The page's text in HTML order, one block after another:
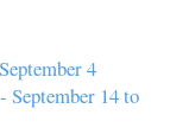
4
September 14 to